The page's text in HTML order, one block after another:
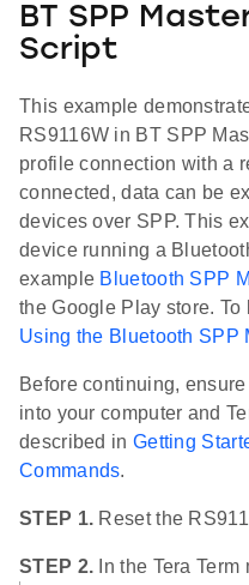
BT SPP
Script
This example
RS9116W in BT SPP
profile connection with a
connected, data can be
devices over SPP. This
device running a
example Bluetooth SPP
the Google Play store.
Using the Bluetooth SPP
Before continuing,
into your computer and
described in Getting
Commands.
STEP 1. Reset the
STEP 2. In the Tera